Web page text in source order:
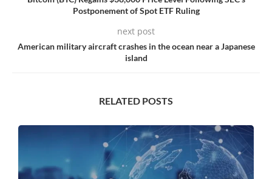
Postponement of Spot ETF Ruling
next post
American military aircraft crashes in the ocean near a Japanese
island
RELATED POSTS